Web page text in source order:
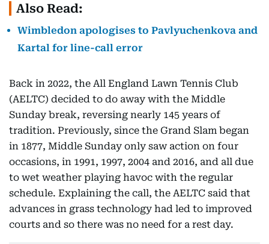
Also Read:
Wimbledon apologises to Pavlyuchenkova and
Kartal for line-call error
Back in 2022, the All England Lawn Tennis Club
(AELTC) decided to do away with the Middle
Sunday break, reversing nearly 145 years of
tradition. Previously, since the Grand Slam began
in 1877, Middle Sunday only saw action on four
occasions, in 1991, 1997, 2004 and 2016, and all due
to wet weather playing havoc with the regular
schedule. Explaining the call, the AELTC said that
advances in grass technology had led to improved
courts and so there was no need for a rest day.